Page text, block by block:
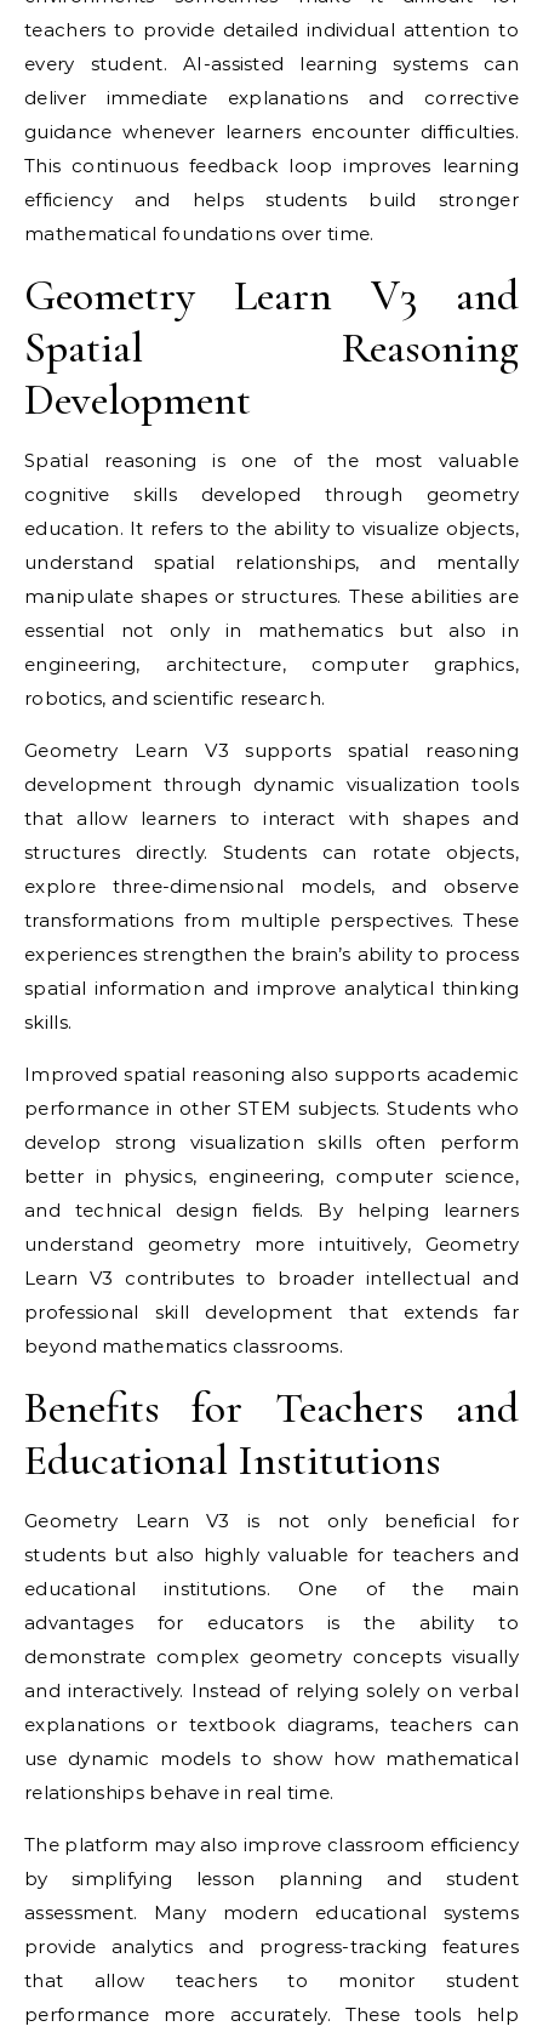
teachers to provide detailed individual attention to
every student. AI-assisted learning systems can
deliver immediate explanations and corrective
guidance whenever learners encounter difficulties.
This continuous feedback loop improves learning
efficiency and helps students build stronger
mathematical foundations over time.
Geometry Learn V3 and
Spatial Reasoning
Development
Spatial reasoning is one of the most valuable
cognitive skills developed through geometry
education. It refers to the ability to visualize objects,
understand spatial relationships, and mentally
manipulate shapes or structures. These abilities are
essential not only in mathematics but also in
engineering, architecture, computer graphics,
robotics, and scientific research.
Geometry Learn V3 supports spatial reasoning
development through dynamic visualization tools
that allow learners to interact with shapes and
structures directly. Students can rotate objects,
explore three-dimensional models, and observe
transformations from multiple perspectives. These
experiences strengthen the brain’s ability to process
spatial information and improve analytical thinking
skills.
Improved spatial reasoning also supports academic
performance in other STEM subjects. Students who
develop strong visualization skills often perform
better in physics, engineering, computer science,
and technical design fields. By helping learners
understand geometry more intuitively, Geometry
Learn V3 contributes to broader intellectual and
professional skill development that extends far
beyond mathematics classrooms.
Benefits for Teachers and
Educational Institutions
Geometry Learn V3 is not only beneficial for
students but also highly valuable for teachers and
educational institutions. One of the main
advantages for educators is the ability to
demonstrate complex geometry concepts visually
and interactively. Instead of relying solely on verbal
explanations or textbook diagrams, teachers can
use dynamic models to show how mathematical
relationships behave in real time.
The platform may also improve classroom efficiency
by simplifying lesson planning and student
assessment. Many modern educational systems
provide analytics and progress-tracking features
that allow teachers to monitor student
performance more accurately. These tools help